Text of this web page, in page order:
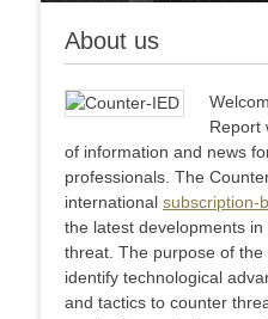
About us
Report
of information and news
professionals. The
international subscription-
the latest developments
threat. The purpose of
identify technological
and tactics to counter